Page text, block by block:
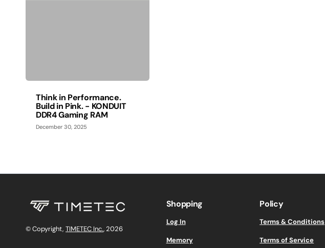
Think in Performance.
Build in Pink. - KONDUIT
DDR4 Gaming RAM
December 30, 2025
© Copyright, TIMETEC Inc., 2026
Shopping
Log In
Memory
Policy
Terms & Conditions
Terms of Service